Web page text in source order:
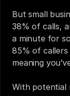
38% of calls,
85% of callers
meaning
With potential